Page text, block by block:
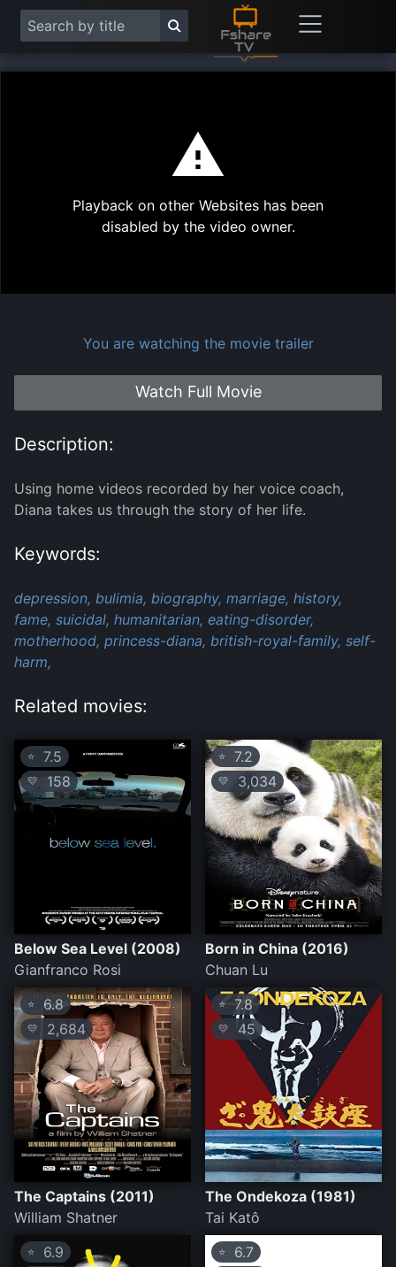
Play
Playback on other Websites has been
disabled by the video owner.
You are watching the movie trailer
Watch Full Movie
Description:
Using home videos recorded by her voice coach,
Diana takes us through the story of her life.
Keywords:
depression, bulimia, biography, marriage, history,
fame, suicidal, humanitarian, eating-disorder,
motherhood, princess-diana, british-royal-family, self-
harm,
Related movies:
⭐ 7.5
💛 158
Below Sea Level (2008)
Gianfranco Rosi
⭐ 7.2
💛 3,034
Born in China (2016)
Chuan Lu
⭐ 6.8
💛 2,684
The Captains (2011)
William Shatner
⭐7.8
💛 45
The Ondekoza (1981)
Tai Katô
⭐ 6.9 ⭐ 6.7